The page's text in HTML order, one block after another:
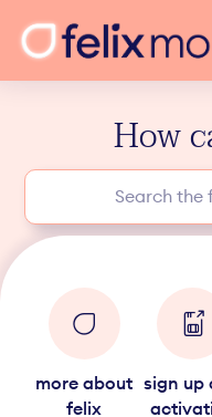
How
more about
felix
sign up